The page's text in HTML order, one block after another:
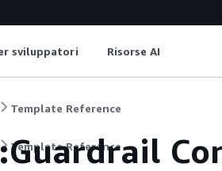
sviluppatori Risorse AI
Template Reference
Template Reference